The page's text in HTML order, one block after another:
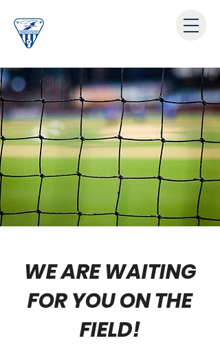
WE ARE WAITING
FOR YOU ON THE
FIELD!